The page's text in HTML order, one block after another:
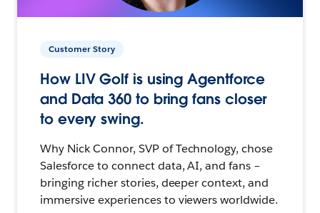
Customer Story
How LIV Golf is using Agentforce
and Data 360 to bring fans closer
to every swing.
Why Nick Connor, SVP of Technology, chose
Salesforce to connect data, AI, and fans –
bringing richer stories, deeper context, and
immersive experiences to viewers worldwide.